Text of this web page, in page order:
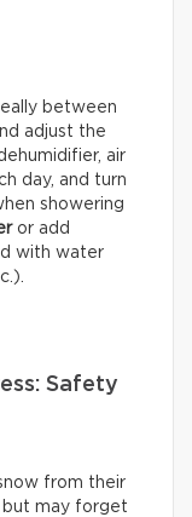
between
adjust the
air
day, and turn
showering
or add
with water
Safety
from their
but may forget